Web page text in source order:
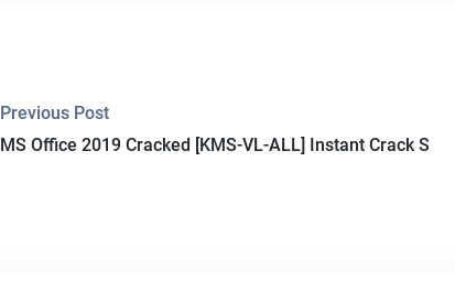
Previous Post
MS Office 2019 Cracked [KMS-VL-ALL] Instant Crack S